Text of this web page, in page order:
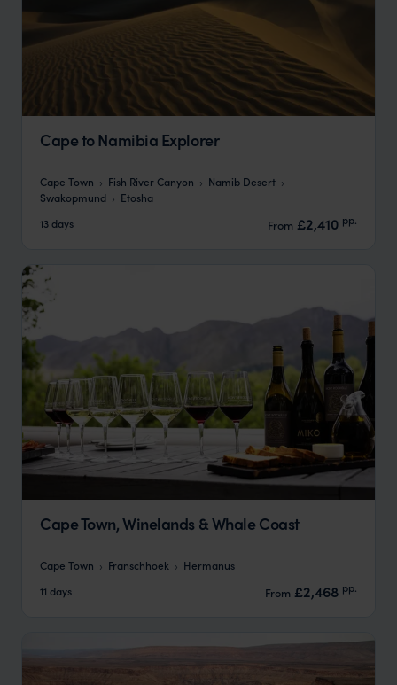
Cape to Namibia Explorer
Cape Town Fish River Canyon
Namib Desert
Swakopmund
Etosha
13 days
From £2,410 pp.
Cape Town, Winelands & Whale Coast
Cape Town Franschhoek
Hermanus
11 days
From £2,468 pp.